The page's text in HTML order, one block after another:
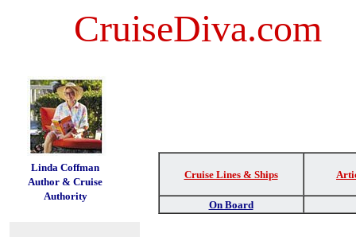
CruiseDiva.com
Linda Coffman
Author & Cruise
Authority
Cruise Lines & Ships
On Board